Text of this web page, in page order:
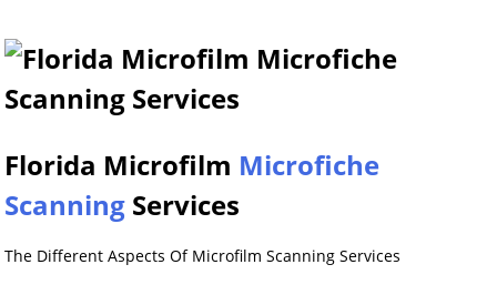
Florida Microfilm Microfiche
Scanning Services
The Different Aspects Of Microfilm Scanning Services